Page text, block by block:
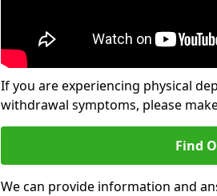
If you are experiencing physical
withdrawal symptoms, please
Find
We can provide information and